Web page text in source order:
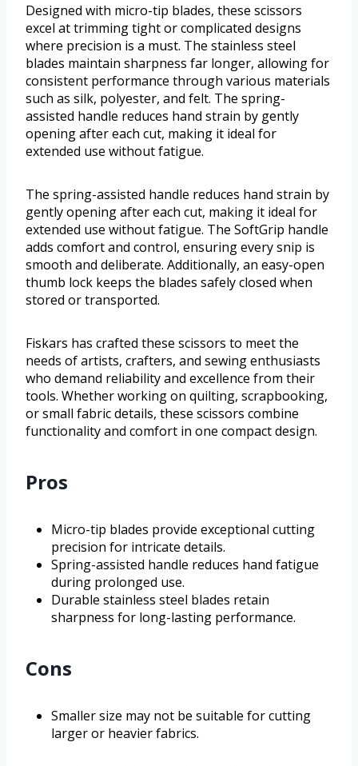
Designed with micro-tip blades, these scissors
excel at trimming tight or complicated designs
where precision is a must. The stainless steel
blades maintain sharpness far longer, allowing for
consistent performance through various materials
such as silk, polyester, and felt. The spring-
assisted handle reduces hand strain by gently
opening after each cut, making it ideal for
extended use without fatigue.
The spring-assisted handle reduces hand strain by
gently opening after each cut, making it ideal for
extended use without fatigue. The SoftGrip handle
adds comfort and control, ensuring every snip is
smooth and deliberate. Additionally, an easy-open
thumb lock keeps the blades safely closed when
stored or transported.
Fiskars has crafted these scissors to meet the
needs of artists, crafters, and sewing enthusiasts
who demand reliability and excellence from their
tools. Whether working on quilting, scrapbooking,
or small fabric details, these scissors combine
functionality and comfort in one compact design.
Pros
Micro-tip blades provide exceptional cutting
precision for intricate details.
Spring-assisted handle reduces hand fatigue
during prolonged use.
Durable stainless steel blades retain
sharpness for long-lasting performance.
Cons
Smaller size may not be suitable for cutting
larger or heavier fabrics.